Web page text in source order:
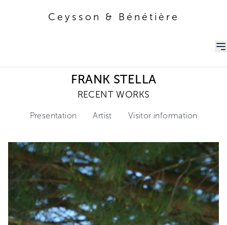
Ceysson & Bénétière
FRANK STELLA
RECENT WORKS
Presentation Artist Visitor information